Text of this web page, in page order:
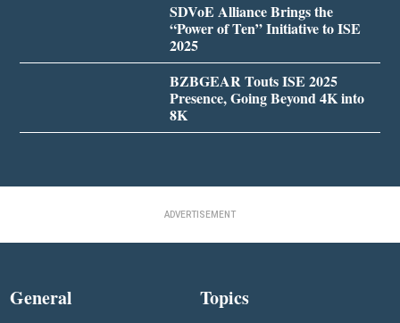
SDVoE Alliance Brings the
“Power of Ten” Initiative to ISE
2025
BZBGEAR Touts ISE 2025
Presence, Going Beyond 4K into
8K
ADVERTISEMENT
General Topics